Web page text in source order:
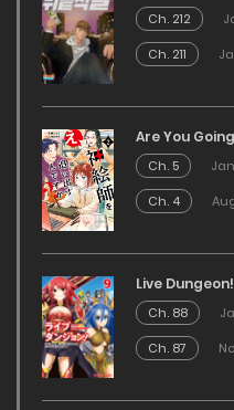
Ch. 212
Ch. 211
Are You
Ch. 5
Ch. 4
Live Dungeon!
Ch. 88
Ch. 87